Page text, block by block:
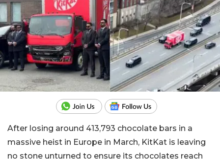
After losing around 413,793 chocolate bars in a
massive heist in Europe in March, KitKat is leaving
no stone unturned to ensure its chocolates reach